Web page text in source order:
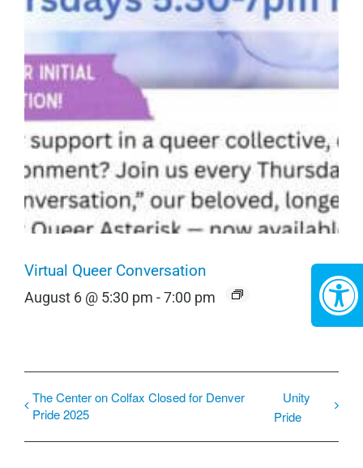
Virtual Queer Conversation
August 6 @ 5:30 pm -7:00 pm
The Center on Colfax Closed for Denver
Pride 2025
Unity
Pride